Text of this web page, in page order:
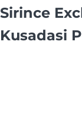
Sirince
Kusadasi